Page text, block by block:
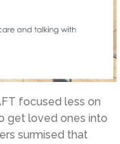
focused less on
get loved ones into
surmised that